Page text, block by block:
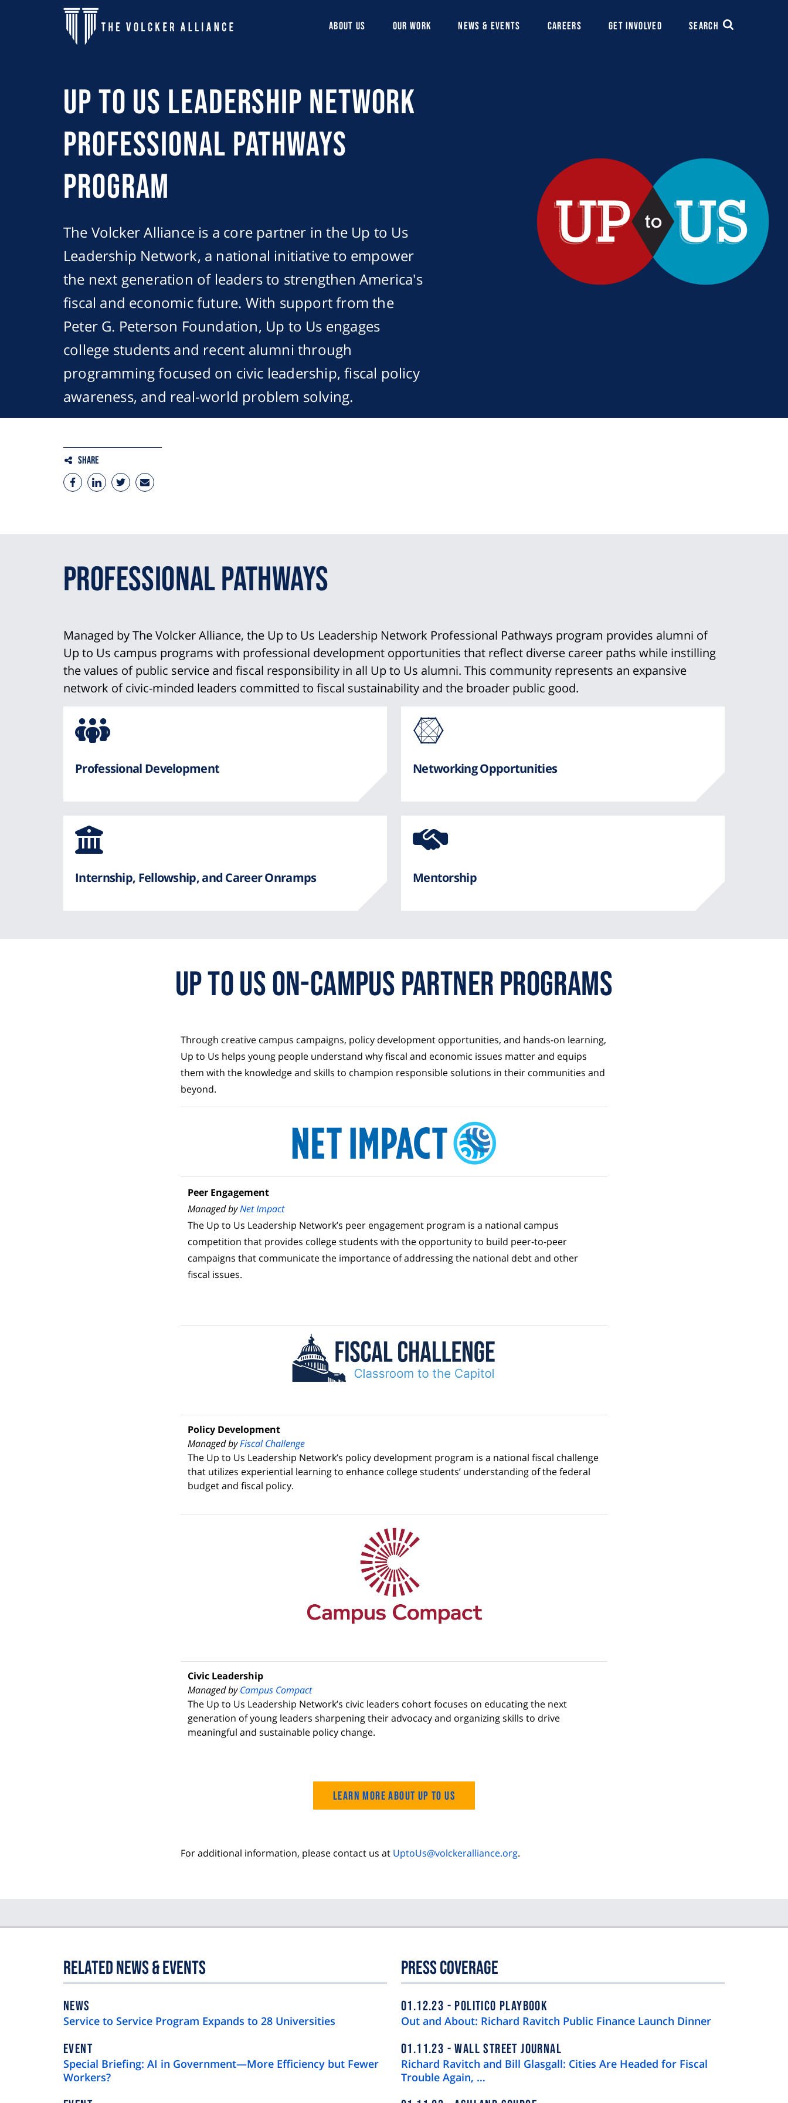
Skip to main content
ABOUT US OUR WORK NEWS & EVENTS CAREERS GET INVOLVED SEARCH
Up to Us Leadership Network
Professional Pathways
program
The Volcker Alliance is a core partner in the Up to Us
Leadership Network, a national initiative to empower
the next generation of leaders to strengthen America's
fiscal and economic future. With support from the
Peter G. Peterson Foundation, Up to Us engages
college students and recent alumni through
programming focused on civic leadership, fiscal policy
awareness, and real-world problem solving.
Share
Professional Pathways
Managed by The Volcker Alliance, the Up to Us Leadership Network Professional Pathways program provides alumni of
Up to Us campus programs with professional development opportunities that reflect diverse career paths while instilling
the values of public service and fiscal responsibility in all Up to Us alumni. This community represents an expansive
network of civic-minded leaders committed to fiscal sustainability and the broader public good.
from
Awesome
Professional Development
from
Awesome
Networking Opportunities
from
Internship, Fellowship, and Career Onramps
from
Mentorship
Up to Us On-Campus Partner Programs
Through creative campus campaigns, policy development opportunities, and hands-on learning,
Up to Us helps young people understand why fiscal and economic issues matter and equips
them with the knowledge and skills to champion responsible solutions in their communities and
beyond.
Peer Engagement
Managed byNet Impact
The Up to Us Leadership Network’s peer engagement program is a national campus
competition that provides college students with the opportunity to build peer-to-peer
campaigns that communicate the importance of addressing the national debt and other
fiscal issues.
Policy Development
Managed byFiscal Challenge
The Up to Us Leadership Network’s policy development program is a national fiscal challenge
that utilizes experiential learning to enhance college students’ understanding of the federal
budget and fiscal policy.
Civic Leadership
Managed byCampus Compact
The Up to Us Leadership Network’s civic leaders cohort focuses on educating the next
generation of young leaders sharpening their advocacy and organizing skills to drive
meaningful and sustainable policy change.
Learn more about Up to Us
For additional information, please contact us at UptoUs@volckeralliance.org.
Related News & Events
NEWS
TYPE
NEWS
Service to Service Program Expands to 28 Universities
EVENT
Special Briefing: AI in Government—More Efficiency but Fewer
Workers?
Press Coverage
01.12.23 POLITICO PLAYBOOK
Out and About: Richard Ravitch Public Finance Launch Dinner
01.11.23 WALL STREET JOURNAL
Richard Ravitch and Bill Glasgall: Cities Are Headed for Fiscal
Trouble Again, …